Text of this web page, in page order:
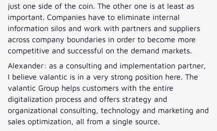
just one side of the coin. The other one is at least as
important. Companies have to eliminate internal
information silos and work with partners and suppliers
across company boundaries in order to become more
competitive and successful on the demand markets.
Alexander: as a consulting and implementation partner,
I believe valantic is in a very strong position here. The
valantic Group helps customers with the entire
digitalization process and offers strategy and
organizational consulting, technology and marketing and
sales optimization, all from a single source.